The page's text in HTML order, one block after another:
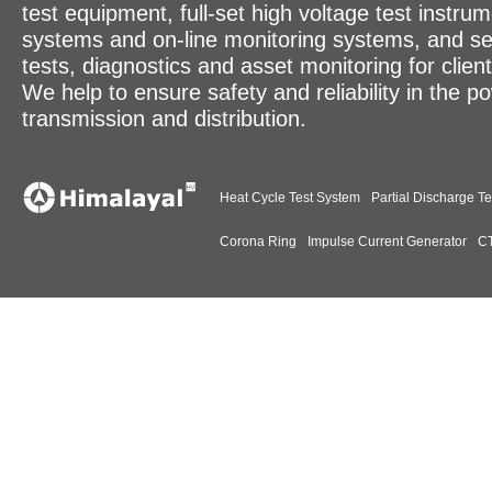
test equipment, full-set high voltage test
systems and on-line monitoring systems, and
tests, diagnostics and asset monitoring for
We help to ensure safety and reliability in the
transmission and distribution.
Heat Cycle Test System Partial Discharge
Corona Ring Impulse Current Generator